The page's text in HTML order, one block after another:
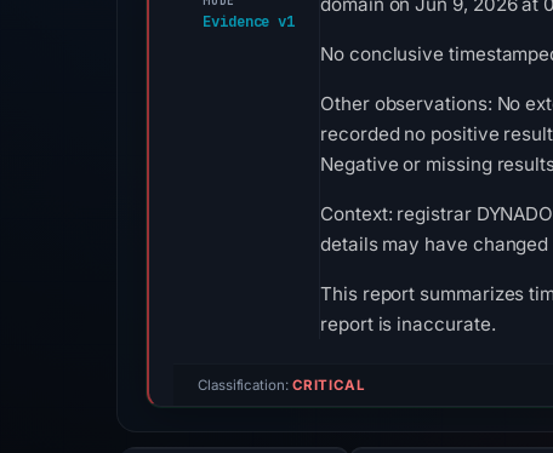
Evidence v1
No conclusive
Other observations: No
recorded no positive
Negative or missing
Context: registrar
details may have
This report summarizes
report is inaccurate.
Classification: CRITICAL